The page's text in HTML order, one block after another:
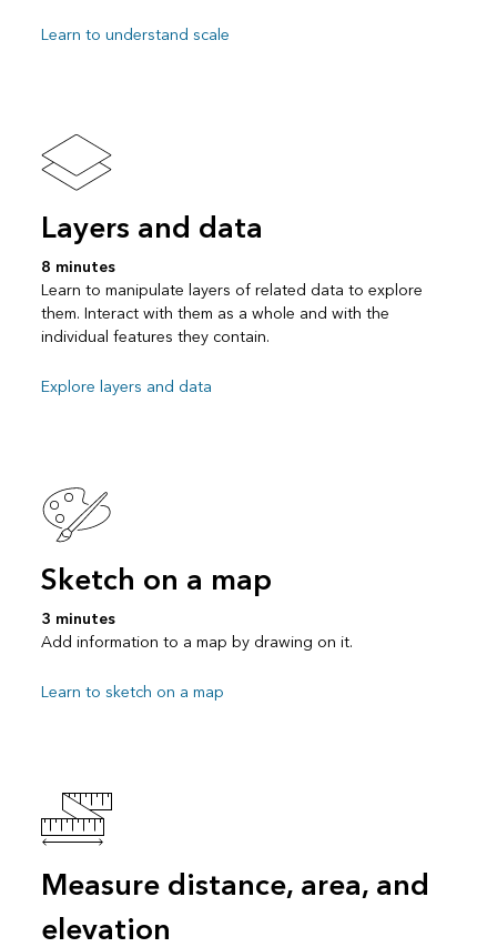
Learn to understand scale
Layers and data
8 minutes
Learn to manipulate layers of related data to explore
them. Interact with them as a whole and with the
individual features they contain.
Explore layers and data
Sketch on a map
3 minutes
Add information to a map by drawing on it.
Learn to sketch on a map
Measure distance, area, and
elevation